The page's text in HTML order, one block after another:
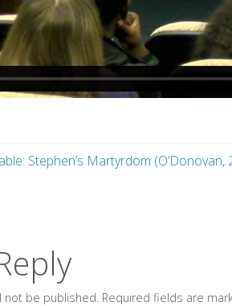
Stephen’s Martyrdom
not be published. Required fields are